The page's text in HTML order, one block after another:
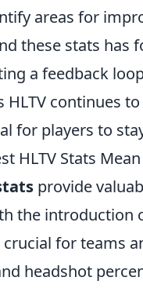
areas for
these stats has
a feedback
HLTV continues
for players to
HLTV Stats
provide
the introduction
for teams
headshot